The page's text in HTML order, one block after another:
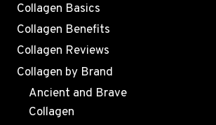
Collagen Basics
Collagen Benefits
Collagen Reviews
Collagen by Brand
Ancient and Brave
Collagen